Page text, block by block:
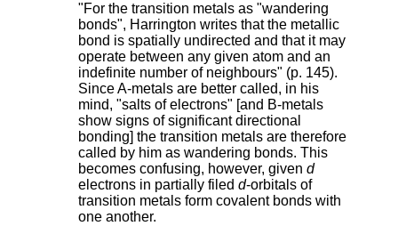
"For the transition metals as "wandering
bonds", Harrington writes that the metallic
bond is spatially undirected and that it may
operate between any given atom and an
indefinite number of neighbours" (p. 145).
Since A-metals are better called, in his
mind, "salts of electrons" [and B-metals
show signs of significant directional
bonding] the transition metals are therefore
called by him as wandering bonds. This
becomes confusing, however, given d
electrons in partially filed d-orbitals of
transition metals form covalent bonds with
one another.